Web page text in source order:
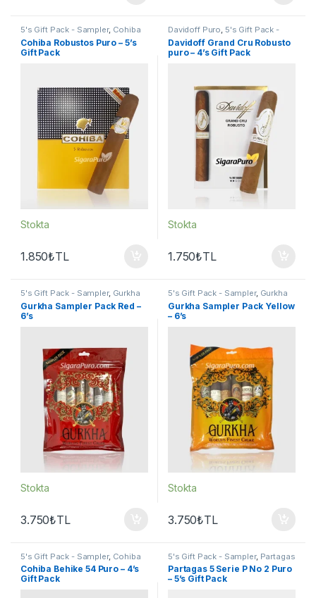
5's Gift Pack - Sampler, Cohiba
Puro, Puro - Sigarillo
Cohiba Robustos Puro – 5’s
Gift Pack
Stokta
1.850₺TL
Davidoff Puro, 5's Gift Pack -
Sampler,Puro - Sigarillo
Davidoff Grand Cru Robusto
puro – 4’s Gift Pack
Stokta
1.750₺TL
5's Gift Pack - Sampler, Gurkha
Puro,Puro - Sigarillo Seçkin
Purolar
Gurkha Sampler Pack Red –
6’s
Stokta
3.750₺TL
5's Gift Pack - Sampler, Gurkha
Puro,Puro - Sigarillo Seçkin
Purolar
Gurkha Sampler Pack Yellow
– 6’s
Stokta
3.750₺TL
5's Gift Pack - Sampler, Cohiba
Puro, Puro - Sigarillo
Cohiba Behike 54 Puro – 4’s
Gift Pack
5's Gift Pack - Sampler, Partagas
Puro Puro - Sigarillo
Partagas 5 Serie P No 2 Puro
– 5’s Gift Pack